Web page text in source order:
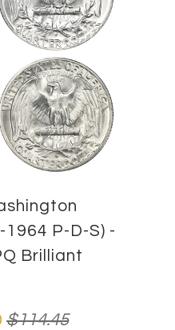
P-D-S) -
Brilliant
$114.45